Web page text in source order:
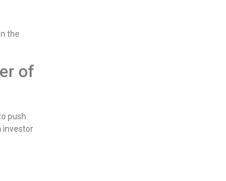
the
of
push
investor